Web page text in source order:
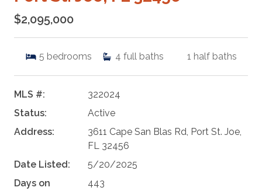
$2,095,000
5 bedrooms 4 full baths 1 half baths
MLS #:
322024
Status:
Active
Address:
3611 Cape San Blas Rd, Port St. Joe,
FL 32456
Date Listed:
5/20/2025
Days on
443